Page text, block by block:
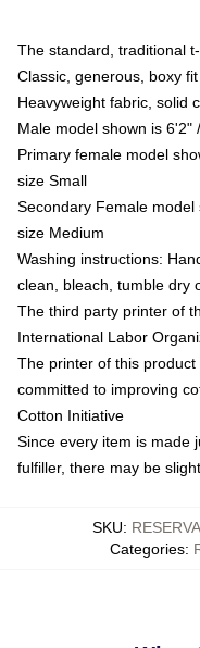
The standard, traditional
Classic, generous, boxy fit
Heavyweight fabric, solid
Male model shown is 6'2"
Primary female model
size Small
Secondary Female
size Medium
Washing instructions:
clean, bleach, tumble dry
The third party printer of
International Labor
The printer of this
committed to improving
Cotton Initiative
Since every item is made
fulfiller, there may be
SKU:
Categories: